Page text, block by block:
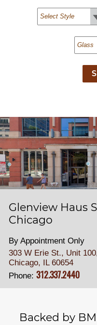
Glenview Haus
Chicago
By Appointment Only
303 W Erie St., Unit
Chicago, IL 60654
Phone: 312.337.2440
Backed by